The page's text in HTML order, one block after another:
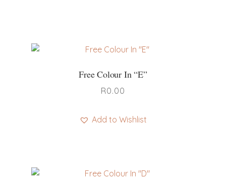
Free Colour In “E”
R0.00
Add to Wishlist